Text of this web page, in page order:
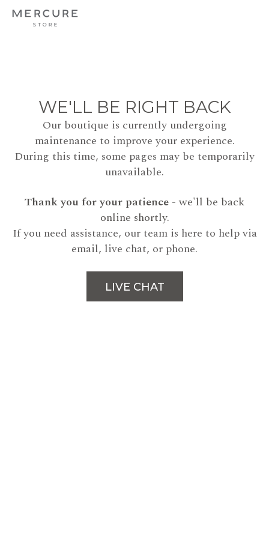
WE'LL BE RIGHT BACK
Our boutique is currently undergoing
maintenance to improve your experience.
During this time, some pages may be temporarily
unavailable.
Thank you for your patience - we'll be back
online shortly.
If you need assistance, our team is here to help via
email, live chat, or phone.
LIVE CHAT